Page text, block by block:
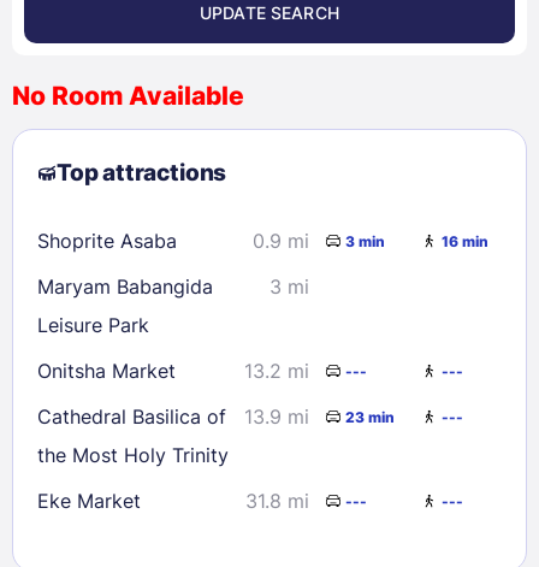
August 2026 >
9
10 11 12 13
23
24 25 26 28
29
30
31
Check availability
UPDATE SEARCH
No Room Available
Top attractions
Shoprite Asaba 0.9 mi 3 min 16 min
Maryam Babangida
Leisure Park
3 mi
Onitsha Market 13.2 mi --- ---
Cathedral Basilica of
the Most Holy Trinity
13.9 mi 23 min ---
Eke Market 31.8 mi --- ---